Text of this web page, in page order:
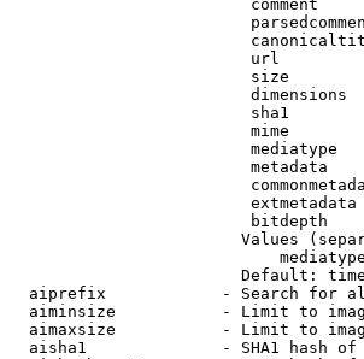
comment
url
size
dimensions
sha1
mime
mediatype
metadata
bitdepth
Values
Default:
aiprefix            - Search for
aiminsize           - Limit to
aimaxsize           - Limit to
aisha1              - SHA1 hash